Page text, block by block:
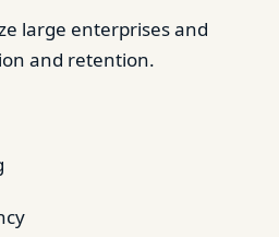
large enterprises and
and retention.